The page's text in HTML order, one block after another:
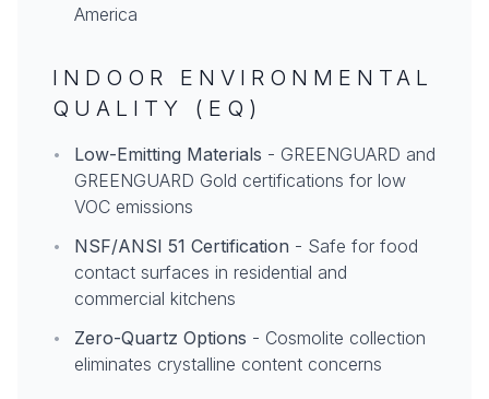
America
INDOOR ENVIRONMENTAL
QUALITY (EQ)
• Low-Emitting Materials - GREENGUARD and
GREENGUARD Gold certifications for low
VOC emissions
•
NSF/ANSI 51 Certification - Safe for food
contact surfaces in residential and
commercial kitchens
•
Zero-Quartz Options - Cosmolite collection
eliminates crystalline content concerns